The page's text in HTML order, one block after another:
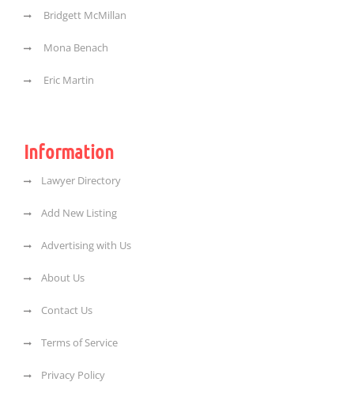
Bridgett McMillan
Mona Benach
Eric Martin
Information
Lawyer Directory
Add New Listing
Advertising with Us
About Us
Contact Us
Terms of Service
Privacy Policy